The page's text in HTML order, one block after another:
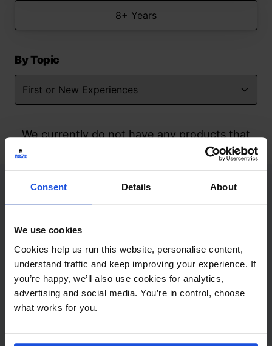
Consent Details About
We use cookies
Cookies help us run this website, personalise content,
understand traffic and keep improving your experience. If
you’re happy, we’ll also use cookies for analytics,
advertising and social media. You’re in control, choose
what works for you.
8+ Years
By Topic
We currently do not have any products that
match your search but watch this space
Contact
+44 (0)208 445 5123
Email
info@mantralingua.com
Address
1 Meredews
Works Road
SG6 1WH